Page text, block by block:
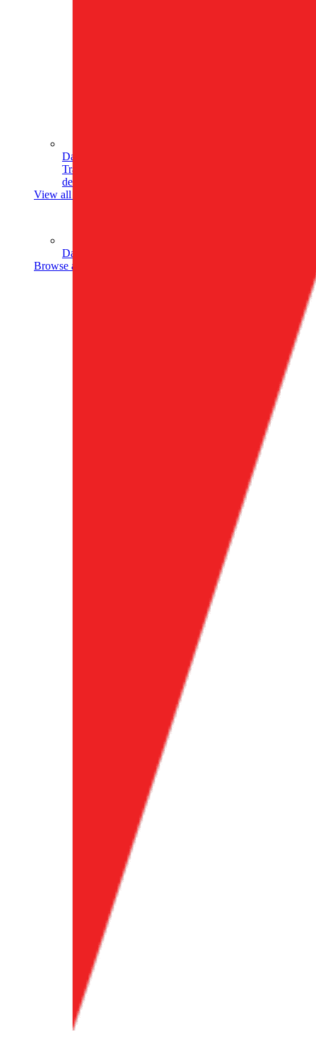
Data Analytics
Translate data into actionable insights and business
decisions.
View all courses
Data Engineering
Browse all questions